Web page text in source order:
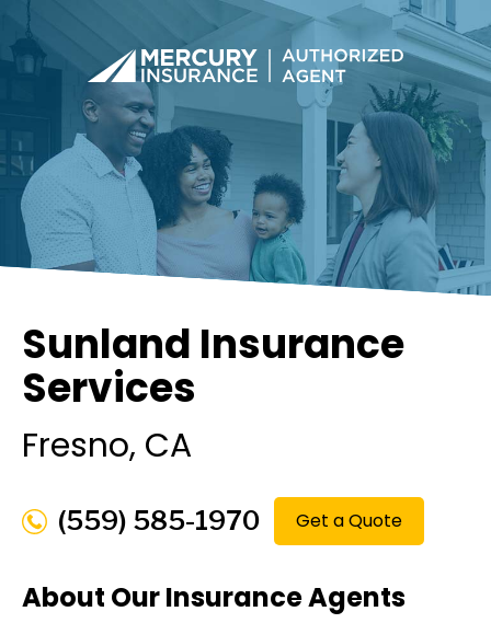
Sunland Insurance
Services
Fresno, CA
(559) 585-1970 Get a Quote
About Our Insurance Agents